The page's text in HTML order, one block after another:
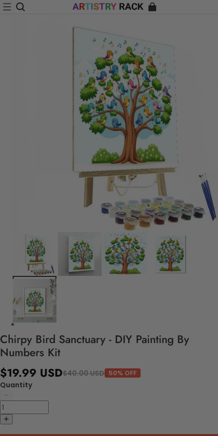
Chirpy Bird Sanctuary - DIY Painting By
Numbers Kit
$19.99 USD$40.00 USD 50% OFF
Quantity